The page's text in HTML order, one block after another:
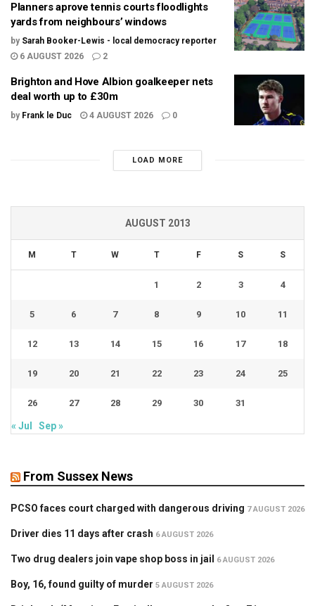
Planners aprove tennis courts floodlights
yards from neighbours’ windows
by Sarah Booker-Lewis - local democracy reporter
6 AUGUST 2026
2
Brighton and Hove Albion goalkeeper nets
deal worth up to £30m
by Frank le Duc 4 AUGUST 2026 0
LOAD MORE
AUGUST 2013
M T W T F S S
1 2 3 4
5 6 7 8 9 10 11
12 13 14 15 16 17 18
19 20 21 22 23 24 25
26 27 28 29 30 31
« Jul Sep »
From Sussex News
PCSO faces court charged with dangerous driving 7 AUGUST 2026
Driver dies 11 days after crash 6 AUGUST 2026
Two drug dealers join vape shop boss in jail 6 AUGUST 2026
Boy, 16, found guilty of murder 5 AUGUST 2026